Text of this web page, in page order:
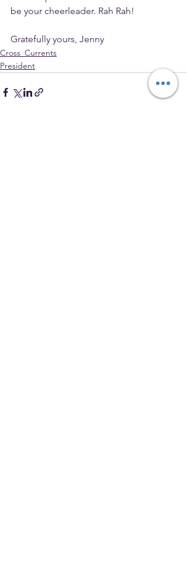
be your cheerleader. Rah Rah!
Gratefully yours, Jenny
Cross_Currents
President